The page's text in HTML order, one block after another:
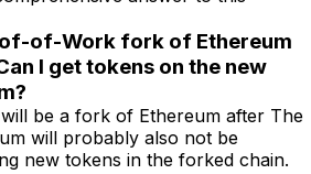
of-Work fork of Ethereum
I get tokens on the new
be a fork of Ethereum after The
will probably also not be
new tokens in the forked chain.